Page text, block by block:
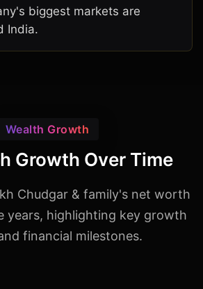
biggest markets are
India.
Wealth Growth
Growth Over Time
Chudgar & family's net worth
years, highlighting key growth
financial milestones.